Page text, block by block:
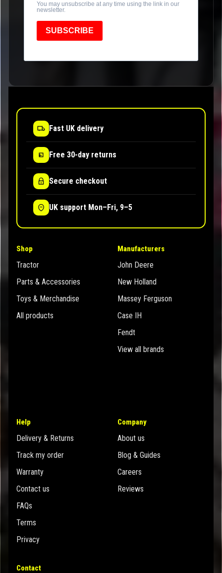
You may unsubscribe at any time using the link in our
newsletter.
SUBSCRIBE
Fast UK delivery
Free 30-day returns
Secure checkout
UK support Mon–Fri, 9–5
Shop
Tractor
Parts & Accessories
Toys & Merchandise
All products
Manufacturers
John Deere
New Holland
Massey Ferguson
Case IH
Fendt
View all brands
Help
Delivery & Returns
Track my order
Warranty
Contact us
FAQs
Terms
Privacy
Company
About us
Blog & Guides
Careers
Reviews
Contact